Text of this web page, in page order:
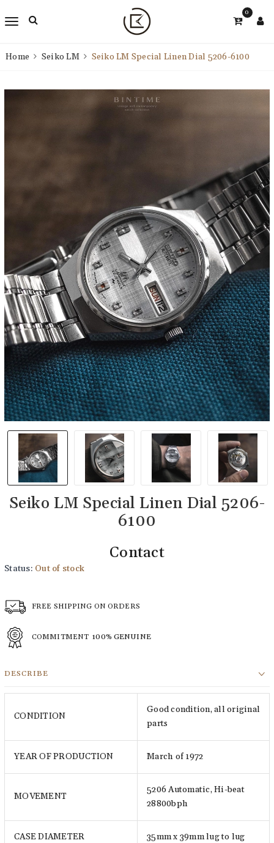
0
Home Seiko LM Seiko LM Special Linen Dial 5206-6100
Seiko LM Special Linen Dial 5206-
6100
Contact
Status: Out of stock
FREE SHIPPING ON ORDERS
COMMITMENT 100% GENUINE
DESCRIBE
CONDITION
Good condition, all original
parts
YEAR OF PRODUCTION March of 1972
MOVEMENT
5206 Automatic, Hi-beat
28800bph
CASE DIAMETER 35mm x 39mm lug to lug